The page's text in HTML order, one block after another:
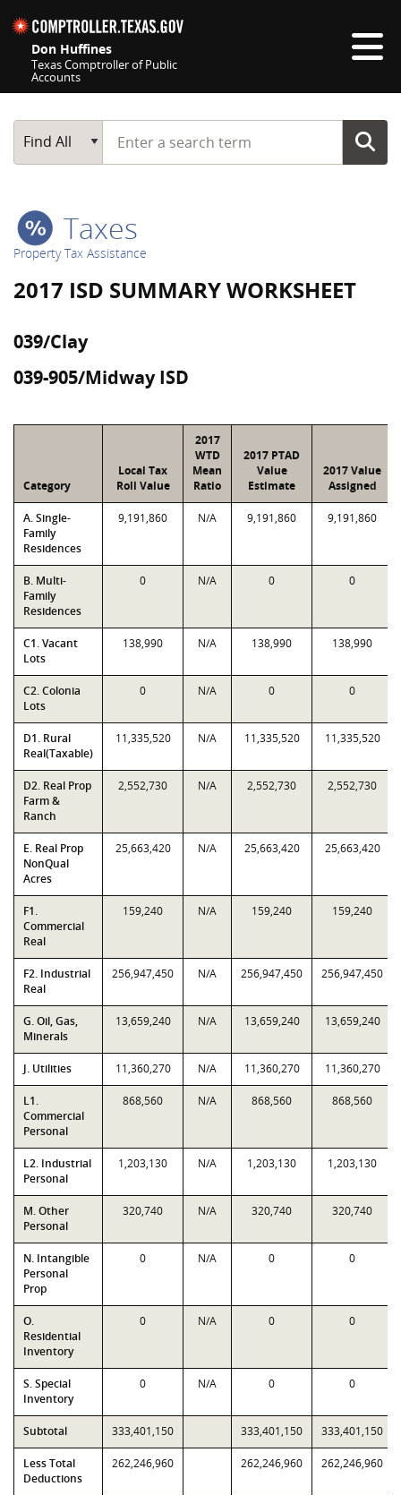
Don Huffines
Texas Comptroller of Public
Accounts
Main Search
Find All
Start typing a search term
Taxes
Property Tax Assistance
2017 ISD SUMMARY WORKSHEET
039/Clay
039-905/Midway ISD
Category
Local Tax
Roll Value
2017
WTD
Mean
Ratio
2017 PTAD
Value
Estimate
2017 Value
Assigned
A. Single-
Family
Residences
9,191,860 N/A 9,191,860 9,191,860
B. Multi-
Family
Residences
0 N/A 0 0
C1. Vacant
Lots
138,990 N/A 138,990 138,990
C2. Colonia
Lots
0 N/A 0 0
D1. Rural
Real(Taxable)
11,335,520 N/A 11,335,520 11,335,520
D2. Real Prop
Farm &
Ranch
2,552,730 N/A 2,552,730 2,552,730
E. Real Prop
NonQual
Acres
25,663,420 N/A 25,663,420 25,663,420
F1.
Commercial
Real
159,240 N/A 159,240 159,240
F2. Industrial
Real
256,947,450 N/A 256,947,450 256,947,450
G. Oil, Gas,
Minerals
13,659,240 N/A 13,659,240 13,659,240
J. Utilities 11,360,270 N/A 11,360,270 11,360,270
L1.
Commercial
Personal
868,560 N/A 868,560 868,560
L2. Industrial
Personal
1,203,130 N/A 1,203,130 1,203,130
M. Other
Personal
320,740 N/A 320,740 320,740
N. Intangible
Personal
Prop
0 N/A 0 0
O.
Residential
Inventory
0 N/A 0 0
S. Special
Inventory
0 N/A 0 0
Subtotal 333,401,150 333,401,150 333,401,150
Less Total
Deductions
262,246,960 262,246,960 262,246,960